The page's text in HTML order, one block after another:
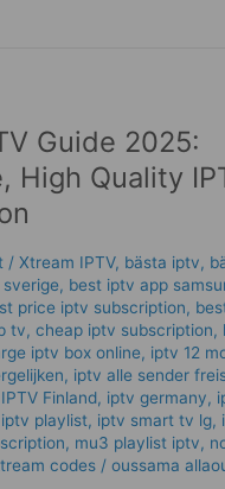
Guide 2025:
High Quality
/Xtream IPTV, bästa iptv,
, best iptv app
price iptv subscription,
tv,cheap iptv subscription,
iptv box online, iptv 12
, iptv alle sender
IPTV Finland, iptv germany​,
iptv playlist, iptv smart tv lg,
, mu3 playlist iptv,
codes /oussama